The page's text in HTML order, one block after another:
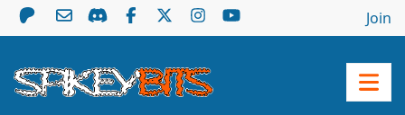
Join